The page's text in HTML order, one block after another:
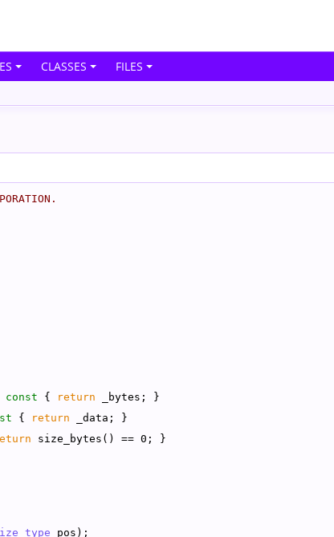
CLASSES FILES
const { return _bytes; }
{ return _data; }
size_bytes() == 0; }
pos);